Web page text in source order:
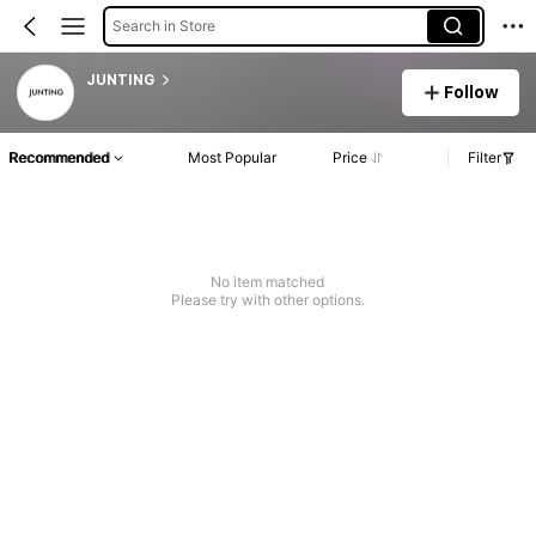
Search in Store
JUNTING
Follow
Recommended Most Popular Price Filter
No item matched
Please try with other options.